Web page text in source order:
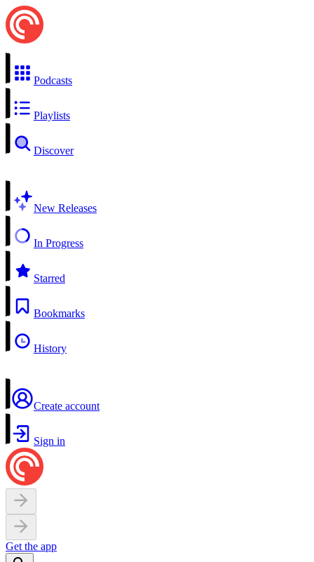
Podcasts
Playlists
Discover
New Releases
In Progress
Starred
Bookmarks
History
Create account
Sign in
Get the app